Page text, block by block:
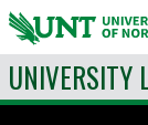
Skip to
UNIVERSITY